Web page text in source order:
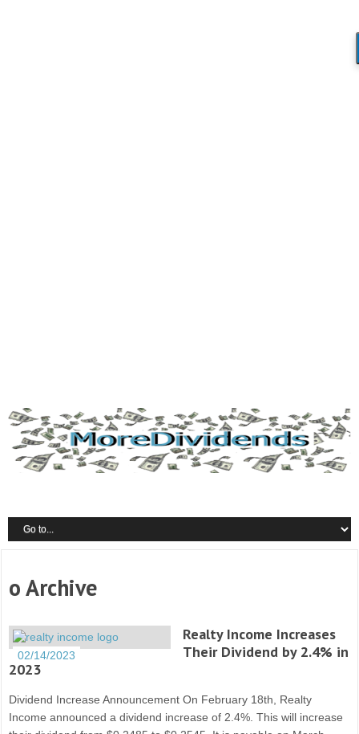
o Archive
02/14/2023
Realty Income Increases
Their Dividend by 2.4% in
2023
Dividend Increase Announcement On February 18th, Realty
Income announced a dividend increase of 2.4%. This will increase